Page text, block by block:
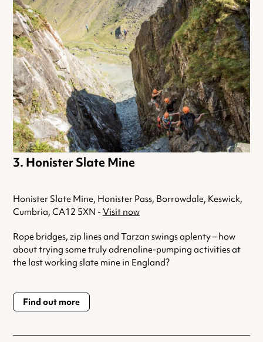
Honister Slate Mine
Honister Slate Mine, Honister Pass, Borrowdale, Keswick,
Cumbria, CA12 5XN - Visit now
Rope bridges, zip lines and Tarzan swings aplenty – how
about trying some truly adrenaline-pumping activities at
the last working slate mine in England?
Find out more